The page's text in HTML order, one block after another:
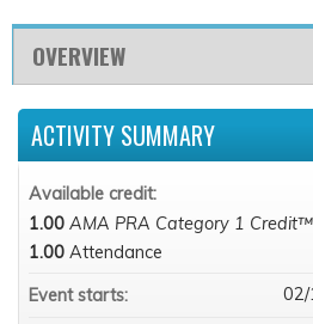
OVERVIEW
ACTIVITY SUMMARY
Available credit:
1.00 AMA PRA Category 1 Credit™
1.00 Attendance
Event starts:
02/